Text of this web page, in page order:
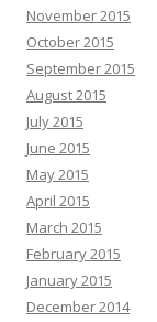
November 2015
October 2015
September 2015
August 2015
July 2015
June 2015
May 2015
April 2015
March 2015
February 2015
January 2015
December 2014